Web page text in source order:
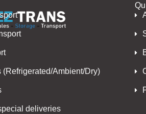
(Refrigerated/Ambient/Dry)
deliveries